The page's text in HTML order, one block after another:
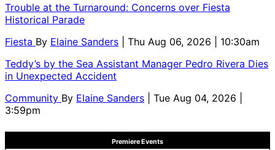
Trouble at the Turnaround: Concerns over Fiesta
Historical Parade
Fiesta By Elaine Sanders
| Thu Aug 06, 2026 | 10:30am
Teddy’s by the Sea Assistant Manager Pedro Rivera Dies
in Unexpected Accident
Community By Elaine Sanders
| Tue Aug 04, 2026 |
3:59pm
Premiere Events